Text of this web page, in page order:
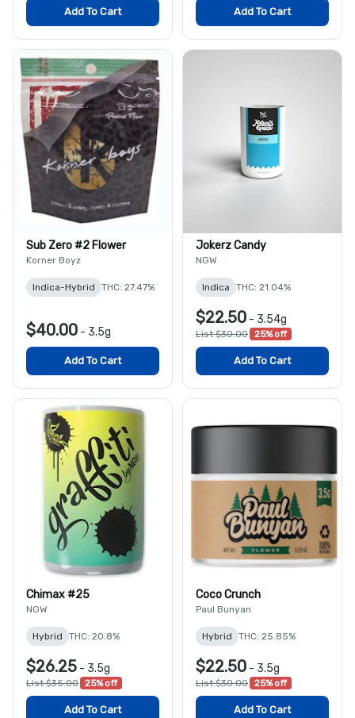
Add To Cart Add To Cart
Sub Zero #2 Flower
Korner Boyz
Indica-Hybrid THC: 27.47%
$40.00 - 3.5g
Add To Cart
Jokerz Candy
NGW
Indica THC: 21.04%
$22.50 - 3.54g
List $30.00 25% off
Add To Cart
Chimax #25
NGW
Hybrid THC: 20.8%
$26.25 - 3.5g
List $35.00 25% off
Add To Cart
Coco Crunch
Paul Bunyan
Hybrid THC: 25.85%
$22.50 - 3.5g
List $30.00 25% off
Add To Cart